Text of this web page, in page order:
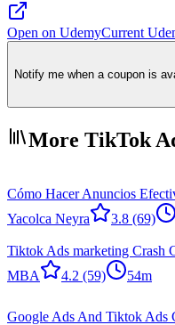
Open on UdemyCurrent
Notify me when a coupon is
More TikTok
Cómo Hacer Anuncios
Yacolca Neyra
3.8 (69)
Tiktok Ads marketing Crash
MBA
4.2 (59) 54m
Google Ads And Tiktok Ads